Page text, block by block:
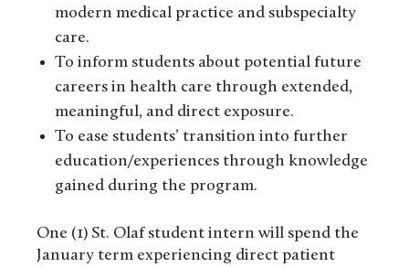
modern medical practice and subspecialty
care.
To inform students about potential future
careers in health care through extended,
meaningful, and direct exposure.
To ease students’ transition into further
education/experiences through knowledge
gained during the program.
One (1) St. Olaf student intern will spend the
January term experiencing direct patient